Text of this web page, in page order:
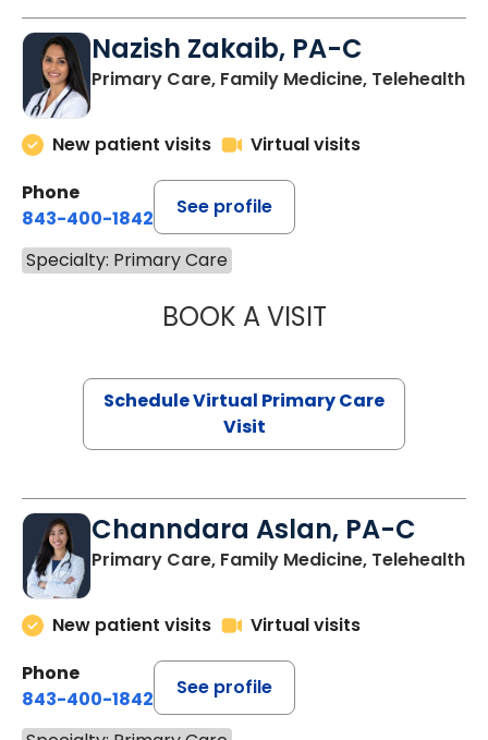
Nazish Zakaib, PA-C
Primary Care, Family Medicine, Telehealth
New patient visits
Virtual visits
Phone
843-400-1842
See profile
Specialty: Primary Care
BOOK A VISITNAZISH
Schedule Virtual Primary Care
Visit
Channdara Aslan, PA-C
Primary Care, Family Medicine, Telehealth
New patient visits
Virtual visits
Phone
843-400-1842
See profile